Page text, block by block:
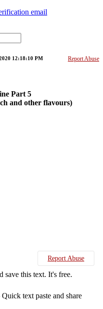
email
Report Abuse
12:18:10 PM
Part 5
and other flavours)
Report Abuse
save this text. It's free.
text paste and share